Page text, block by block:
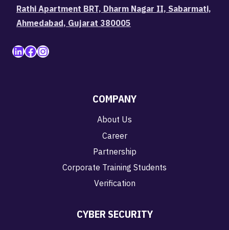
Rathi Apartment BRT, Dharm Nagar II, Sabarmati,
Ahmedabad, Gujarat 380005
LinkedIn
Facebook
Instagram
COMPANY
About Us
Career
Partnership
Corporate Training Students
Verification
CYBER SECURITY